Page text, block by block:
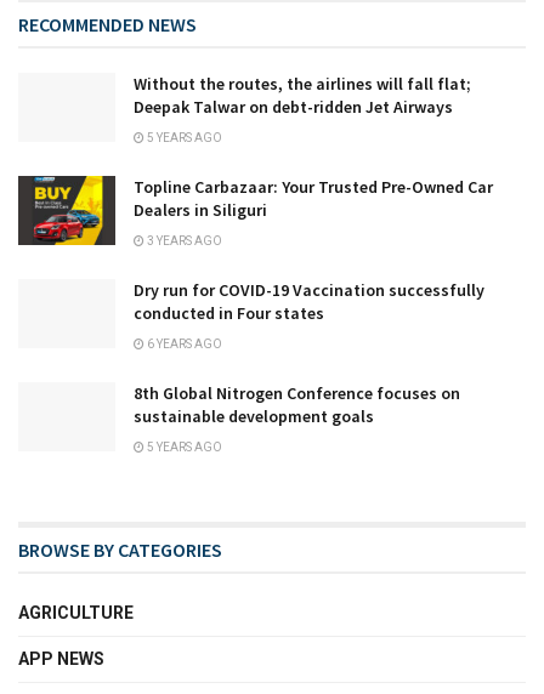
RECOMMENDED NEWS
Without the routes, the airlines will fall flat;
Deepak Talwar on debt-ridden Jet Airways
5 YEARS AGO
Topline Carbazaar: Your Trusted Pre-Owned Car
Dealers in Siliguri
3 YEARS AGO
Dry run for COVID-19 Vaccination successfully
conducted in Four states
6 YEARS AGO
8th Global Nitrogen Conference focuses on
sustainable development goals
5 YEARS AGO
BROWSE BY CATEGORIES
AGRICULTURE
APP NEWS